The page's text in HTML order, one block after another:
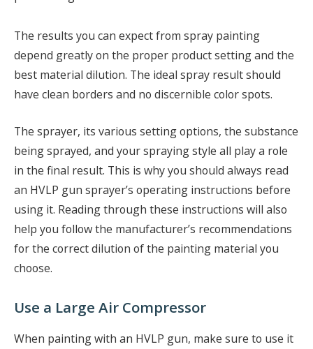
The results you can expect from spray painting
depend greatly on the proper product setting and the
best material dilution. The ideal spray result should
have clean borders and no discernible color spots.
The sprayer, its various setting options, the substance
being sprayed, and your spraying style all play a role
in the final result. This is why you should always read
an HVLP gun sprayer’s operating instructions before
using it. Reading through these instructions will also
help you follow the manufacturer’s recommendations
for the correct dilution of the painting material you
choose.
Use a Large Air Compressor
When painting with an HVLP gun, make sure to use it